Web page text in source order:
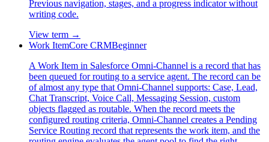
Previous navigation, stages, and a progress indicator without
writing code.
View term →
Work ItemCore CRMBeginner
A Work Item in Salesforce Omni-Channel is a record that has
been queued for routing to a service agent. The record can be
of almost any type that Omni-Channel supports: Case, Lead,
Chat Transcript, Voice Call, Messaging Session, custom
objects flagged as routable. When the record meets the
configured routing criteria, Omni-Channel creates a Pending
Service Routing record that represents the work item, and the